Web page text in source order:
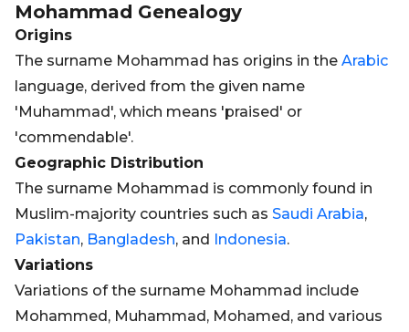
Mohammad Genealogy
Origins
The surname Mohammad has origins in the Arabic
language, derived from the given name
'Muhammad', which means 'praised' or
'commendable'.
Geographic Distribution
The surname Mohammad is commonly found in
Muslim-majority countries such as Saudi Arabia,
Pakistan, Bangladesh, and Indonesia.
Variations
Variations of the surname Mohammad include
Mohammed, Muhammad, Mohamed, and various